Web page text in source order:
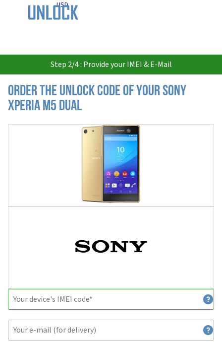
USD
Step 2/4 : Provide your IMEI & E-Mail
Order the Unlock Code of your Sony
Xperia M5 Dual